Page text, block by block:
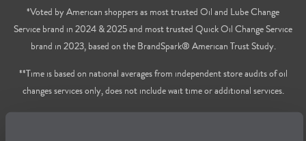
*Voted by American shoppers as most trusted Oil and Lube Change
Service brand in 2024 & 2025 and most trusted Quick Oil Change Service
brand in 2023, based on the BrandSpark® American Trust Study.
**Time is based on national averages from independent store audits of oil
changes services only, does not include wait time or additional services.
Privacy Policy